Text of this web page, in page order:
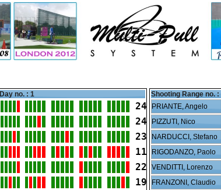
Day no. : 1
24
24
23
11
22
19
Shooting Range no. :
PRIANTE, Angelo
PIZZUTI, Nico
NARDUCCI, Stefano
RIGODANZO, Paolo
VENDITTI, Lorenzo
FRANZONI, Claudio